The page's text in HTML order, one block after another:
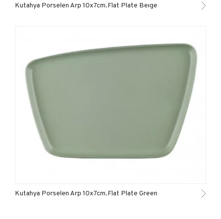
Kutahya Porselen Arp 10x7cm.Flat Plate Beıge
Kutahya Porselen Arp 10x7cm.Flat Plate Green